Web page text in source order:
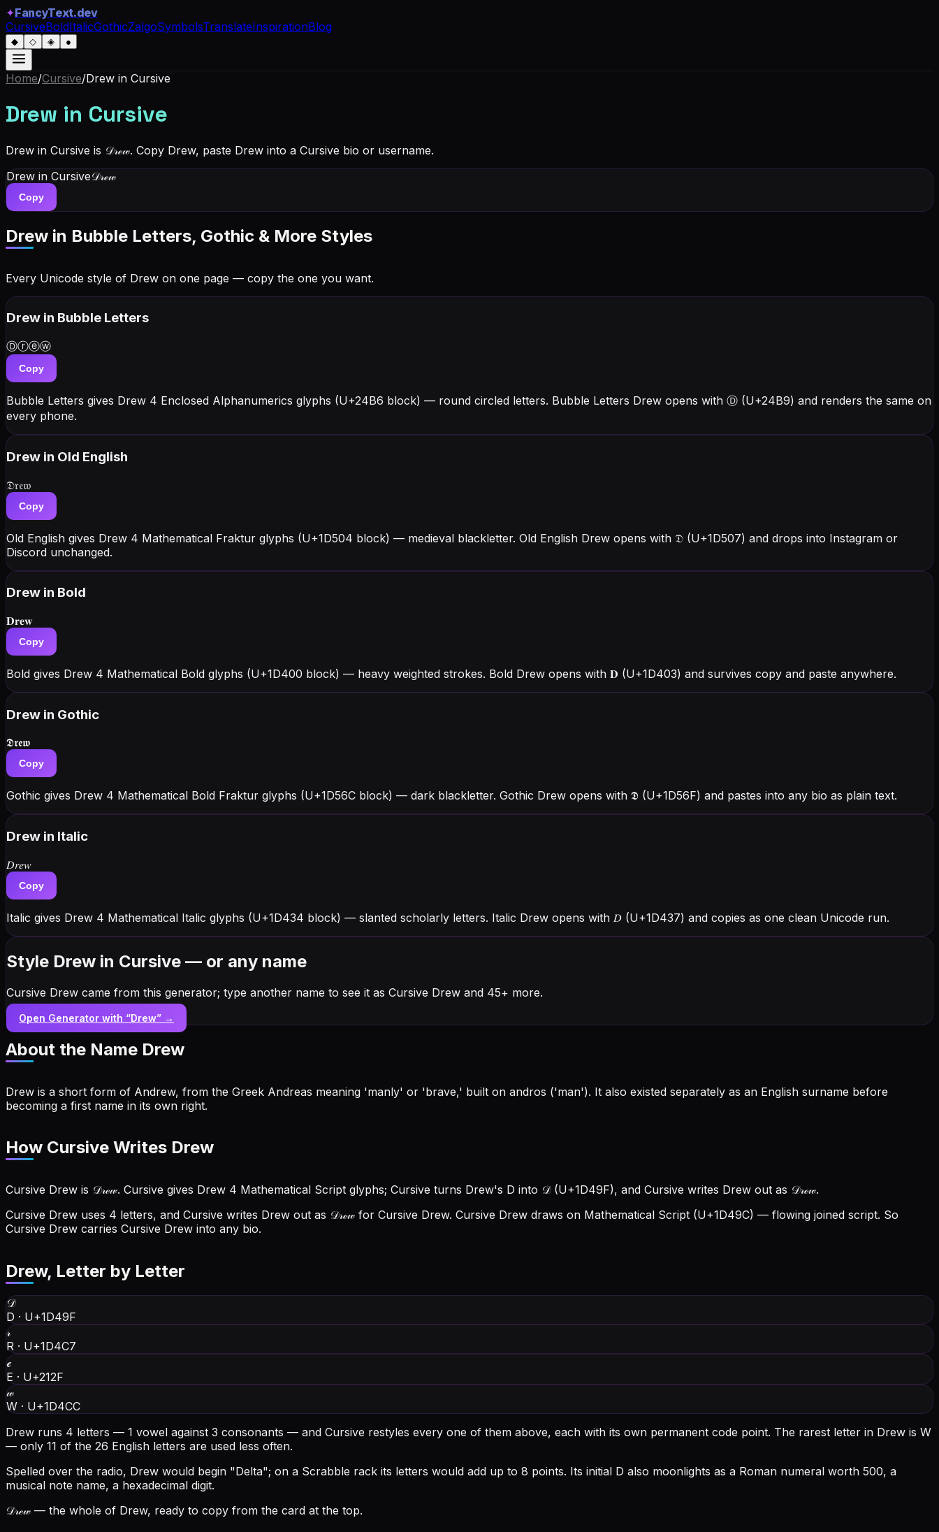
✦FancyText.dev
CursiveBoldItalicGothicZalgoSymbolsTranslateInspirationBlog
◆ ◇ ◈ ●
Home/Cursive/Drew in Cursive
Drew in Cursive
Drew in Cursive is 𝒟𝓇ℯ𝓌. Copy Drew, paste Drew into a Cursive bio or username.
Drew in Cursive𝒟𝓇ℯ𝓌
Copy
Drew in Bubble Letters, Gothic & More Styles
Every Unicode style of Drew on one page — copy the one you want.
Drew in Bubble Letters
Ⓓⓡⓔⓦ
Copy
Bubble Letters gives Drew 4 Enclosed Alphanumerics glyphs (U+24B6 block) — round circled letters. Bubble Letters Drew opens with Ⓓ (U+24B9) and renders the same on
every phone.
Drew in Old English
𝔇𝔯𝔢𝔴
Copy
Old English gives Drew 4 Mathematical Fraktur glyphs (U+1D504 block) — medieval blackletter. Old English Drew opens with 𝔇 (U+1D507) and drops into Instagram or
Discord unchanged.
Drew in Bold
𝐃𝐫𝐞𝐰
Copy
Bold gives Drew 4 Mathematical Bold glyphs (U+1D400 block) — heavy weighted strokes. Bold Drew opens with 𝐃 (U+1D403) and survives copy and paste anywhere.
Drew in Gothic
𝕯𝖗𝖊𝖜
Copy
Gothic gives Drew 4 Mathematical Bold Fraktur glyphs (U+1D56C block) — dark blackletter. Gothic Drew opens with 𝕯 (U+1D56F) and pastes into any bio as plain text.
Drew in Italic
𝐷𝑟𝑒𝑤
Copy
Italic gives Drew 4 Mathematical Italic glyphs (U+1D434 block) — slanted scholarly letters. Italic Drew opens with 𝐷 (U+1D437) and copies as one clean Unicode run.
Style Drew in Cursive — or any name
Cursive Drew came from this generator; type another name to see it as Cursive Drew and 45+ more.
Open Generator with “Drew” →
About the Name Drew
Drew is a short form of Andrew, from the Greek Andreas meaning 'manly' or 'brave,' built on andros ('man'). It also existed separately as an English surname before
becoming a first name in its own right.
How Cursive Writes Drew
Cursive Drew is 𝒟𝓇ℯ𝓌. Cursive gives Drew 4 Mathematical Script glyphs; Cursive turns Drew's D into 𝒟 (U+1D49F), and Cursive writes Drew out as 𝒟𝓇ℯ𝓌.
Cursive Drew uses 4 letters, and Cursive writes Drew out as 𝒟𝓇ℯ𝓌 for Cursive Drew. Cursive Drew draws on Mathematical Script (U+1D49C) — flowing joined script. So
Cursive Drew carries Cursive Drew into any bio.
Drew, Letter by Letter
𝒟
D · U+1D49F
𝓇
R · U+1D4C7
ℯ
E · U+212F
𝓌
W · U+1D4CC
Drew runs 4 letters — 1 vowel against 3 consonants — and Cursive restyles every one of them above, each with its own permanent code point. The rarest letter in Drew is W
— only 11 of the 26 English letters are used less often.
Spelled over the radio, Drew would begin "Delta"; on a Scrabble rack its letters would add up to 8 points. Its initial D also moonlights as a Roman numeral worth 500, a
musical note name, a hexadecimal digit.
𝒟𝓇ℯ𝓌 — the whole of Drew, ready to copy from the card at the top.